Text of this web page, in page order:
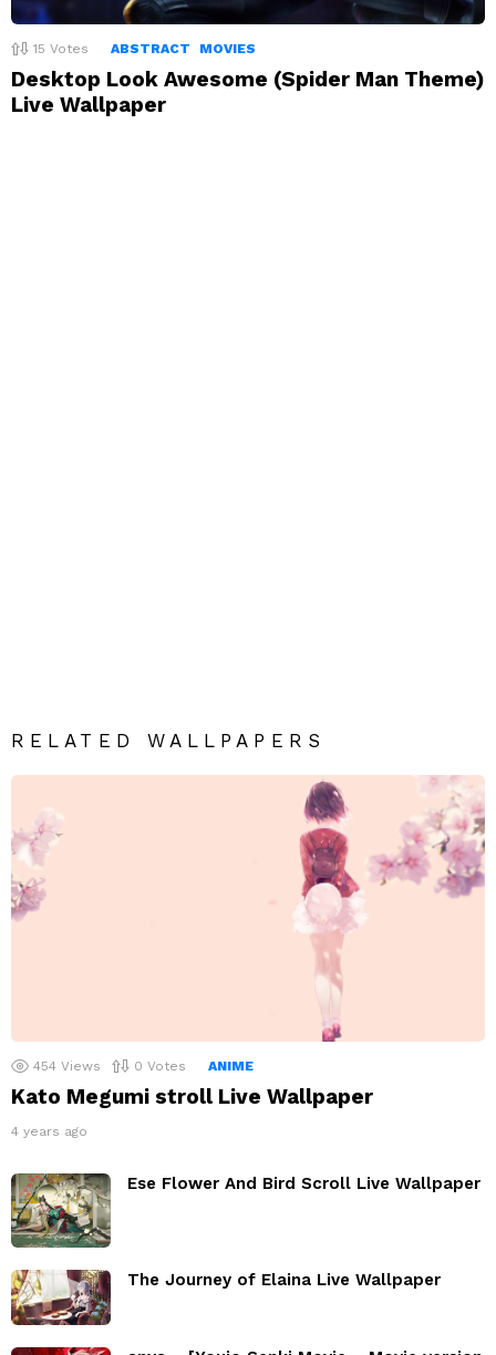
15 Votes ABSTRACT MOVIES
Desktop Look Awesome (Spider Man Theme)
Live Wallpaper
RELATED WALLPAPERS
454 Views 0 Votes ANIME
Kato Megumi stroll Live Wallpaper
4 years ago
Ese Flower And Bird Scroll Live Wallpaper
The Journey of Elaina Live Wallpaper